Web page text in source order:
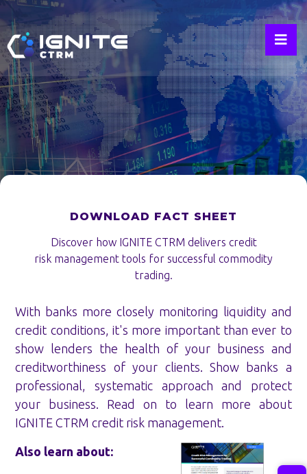
Credit
Risk
Management
DOWNLOAD FACT SHEET
Discover how IGNITE CTRM delivers credit
risk management tools for successful commodity
trading.
With banks more closely monitoring liquidity and
credit conditions, it's more important than ever to
show lenders the health of your business and
creditworthiness of your clients. Show banks a
professional, systematic approach and protect
your business. Read on to learn more about
IGNITE CTRM credit risk management.
Also learn about: